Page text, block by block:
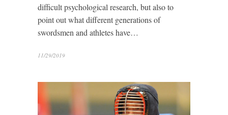
difficult psychological research, but also to
point out what different generations of
swordsmen and athletes have…
11/29/2019